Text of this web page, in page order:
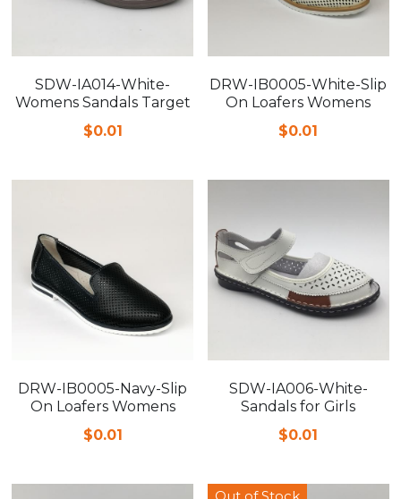
SDW-IA014-White-
Womens Sandals Target
$0.01
DRW-IB0005-White-Slip
On Loafers Womens
$0.01
DRW-IB0005-Navy-Slip
On Loafers Womens
$0.01
SDW-IA006-White-
Sandals for Girls
$0.01